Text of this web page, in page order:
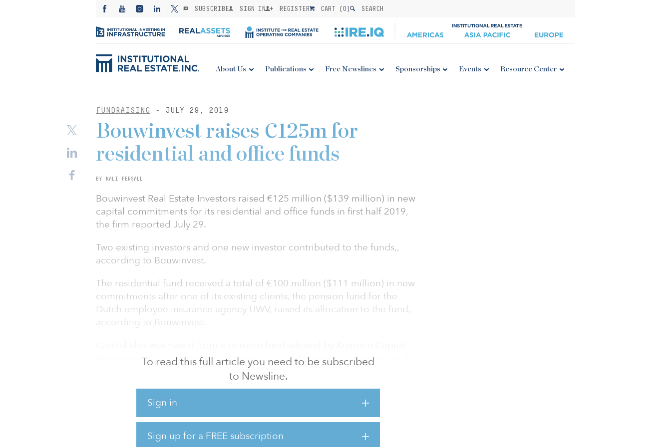
SUBSCRIBE SIGN IN REGISTER CART (0) SEARCH
About Us Publications Free Newslines Sponsorships Events Resource Center
FUNDRAISING - JULY 29, 2019
To read this full article you need to be subscribed
to Newsline.
Sign in
Sign up for a FREE subscription
Bouwinvest raises €125m for
residential and office funds
BY KALI PERSALL
Bouwinvest Real Estate Investors raised €125 million ($139 million) in new
capital commitments for its residential and office funds in first half 2019,
the firm reported July 29.
Two existing investors and one new investor contributed to the funds,,
according to Bouwinvest.
The residential fund received a total of €100 million ($111 million) in new
commitments after one of its existing clients, the pension fund for the
Dutch employee insurance agency UWV, raised its allocation to the fund,
according to Bouwinvest.
Management, a new investor, bringing the total number of investors in the
market in the Netherlands and had total invested capital of €6.1 billion
($6.8 billion), as of June 30.
Dutch insurance company Achmea Schadeverzekeringen also invested a